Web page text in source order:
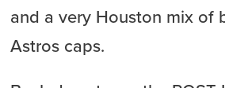
and a very Houston mix of
Astros caps.